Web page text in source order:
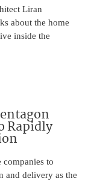
Liran
about the home
inside the
Rapidly
companies to
and delivery as the